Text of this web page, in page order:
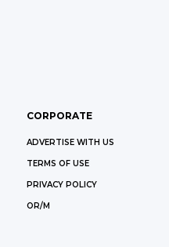
CORPORATE
ADVERTISE WITH US
TERMS OF USE
PRIVACY POLICY
OR/M